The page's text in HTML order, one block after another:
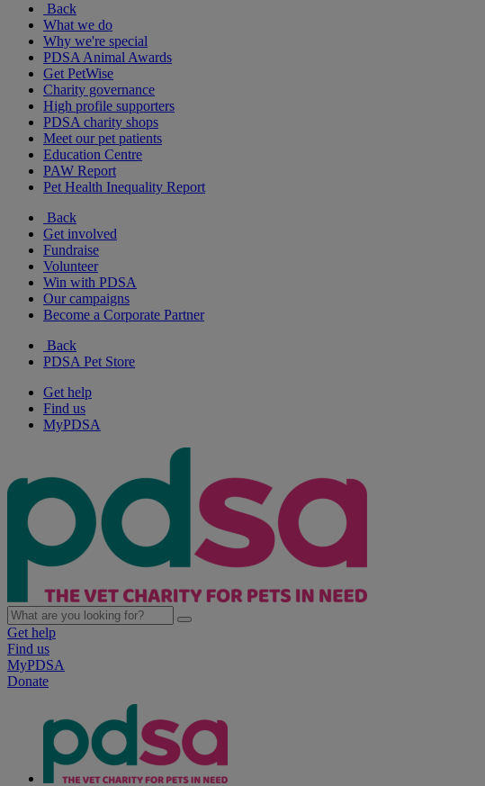
Back
What we do
Why we're special
PDSA Animal Awards
Get PetWise
Charity governance
High profile supporters
PDSA charity shops
Meet our pet patients
Education Centre
PAW Report
Pet Health Inequality Report
Back
Get involved
Fundraise
Volunteer
Win with PDSA
Our campaigns
Become a Corporate Partner
Back
PDSA Pet Store
Get help
Find us
MyPDSA
Get help
Find us
MyPDSA
Donate